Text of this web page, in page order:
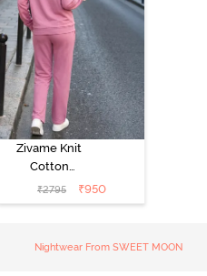
Zivame Knit
Cotton
Loungewear
Set - Polignac
₹2795 ₹950
Nightwear From SWEET MOON